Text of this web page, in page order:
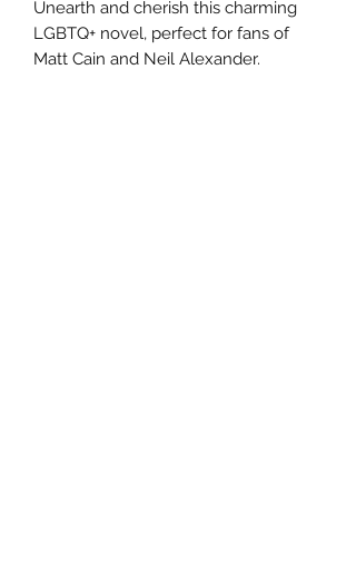
Unearth and cherish this charming
LGBTQ+ novel, perfect for fans of
Matt Cain and Neil Alexander.